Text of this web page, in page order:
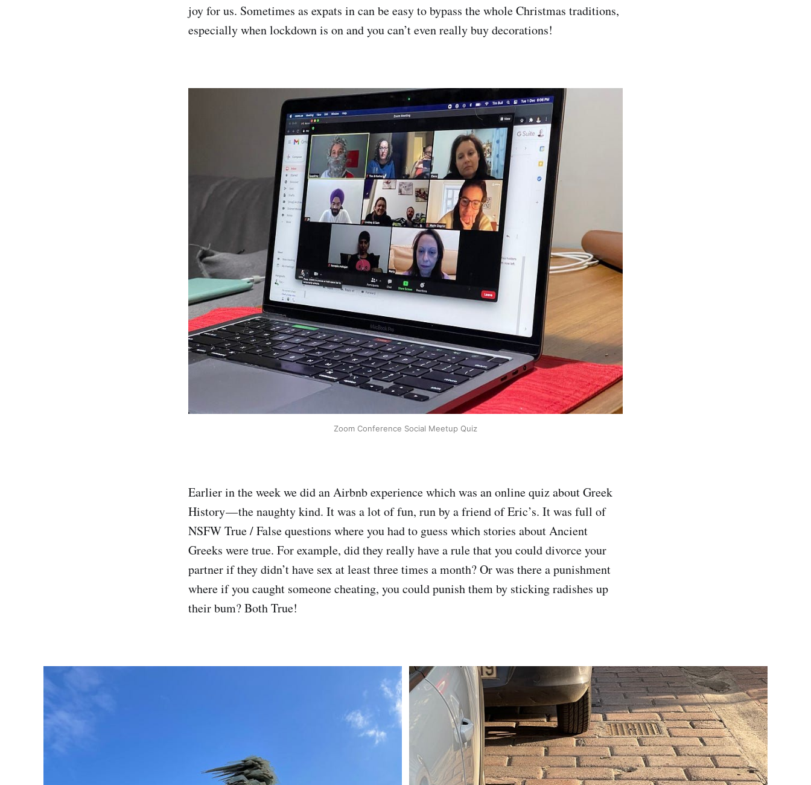
joy for us. Sometimes as expats in can be easy to bypass the whole Christmas traditions,
especially when lockdown is on and you can’t even really buy decorations!
Zoom Conference Social Meetup Quiz
Earlier in the week we did an Airbnb experience which was an online quiz about Greek
History — the naughty kind. It was a lot of fun, run by a friend of Eric’s. It was full of
NSFW True / False questions where you had to guess which stories about Ancient
Greeks were true. For example, did they really have a rule that you could divorce your
partner if they didn’t have sex at least three times a month? Or was there a punishment
where if you caught someone cheating, you could punish them by sticking radishes up
their bum? Both True!